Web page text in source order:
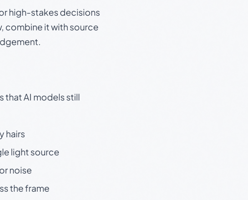
high-stakes decisions
combine it with source
AI models still
hairs
light source
noise
the frame